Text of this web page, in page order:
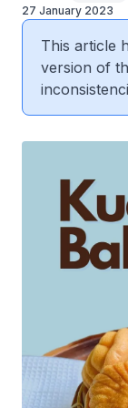
27 January 2023
This article
version of